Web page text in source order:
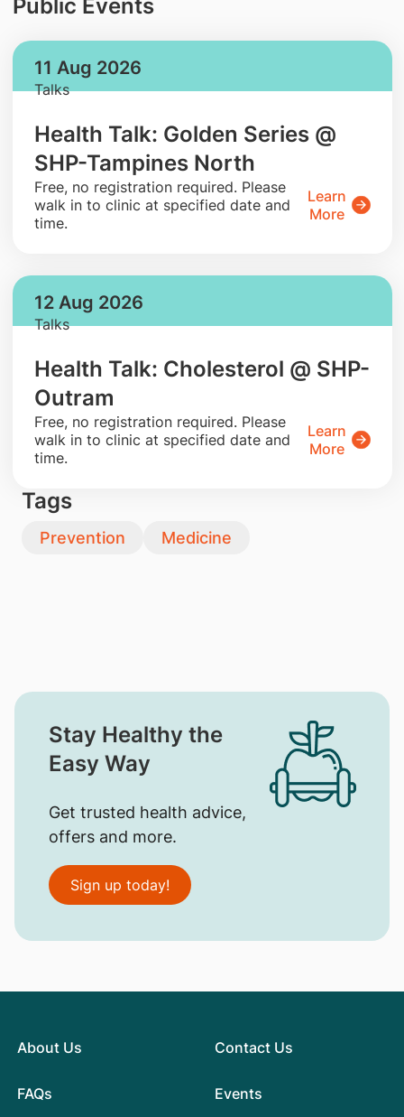
Public Events
11 Aug 2026
Talks
Health Talk: Golden Series @
SHP-Tampines North
​Free, no registration required. Please
walk in to clinic at specified date and
time.
Learn
More
12 Aug 2026
Talks
Health Talk: Cholesterol @ SHP-
Outram
​Free, no registration required. Please
walk in to clinic at specified date and
time.
Learn
More
Tags
Prevention Medicine
Stay Healthy the
Easy Way
Get trusted health advice,
offers and more.
Sign up today!
About Us
FAQs
Contact Us
Events